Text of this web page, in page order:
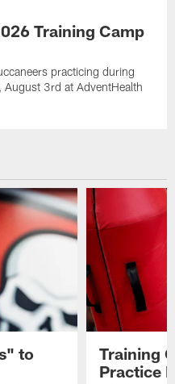
Training Camp
practicing during
3rd at AdventHealth
to
Training
Practice